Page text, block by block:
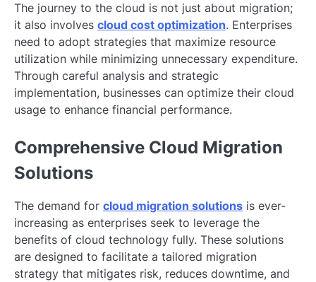
The journey to the cloud is not just about migration;
it also involves cloud cost optimization. Enterprises
need to adopt strategies that maximize resource
utilization while minimizing unnecessary expenditure.
Through careful analysis and strategic
implementation, businesses can optimize their cloud
usage to enhance financial performance.
Comprehensive Cloud Migration
Solutions
The demand for cloud migration solutions is ever-
increasing as enterprises seek to leverage the
benefits of cloud technology fully. These solutions
are designed to facilitate a tailored migration
strategy that mitigates risk, reduces downtime, and